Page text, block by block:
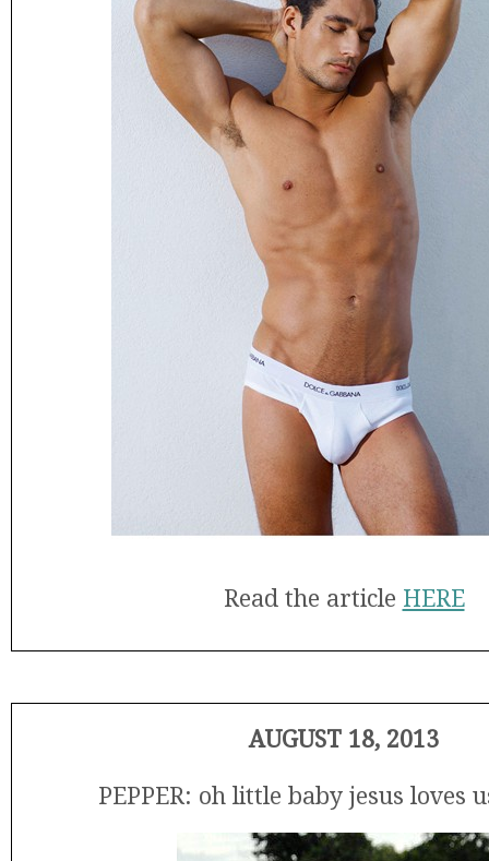
Read the article HERE
AUGUST 18, 2013
PEPPER: oh little baby jesus loves